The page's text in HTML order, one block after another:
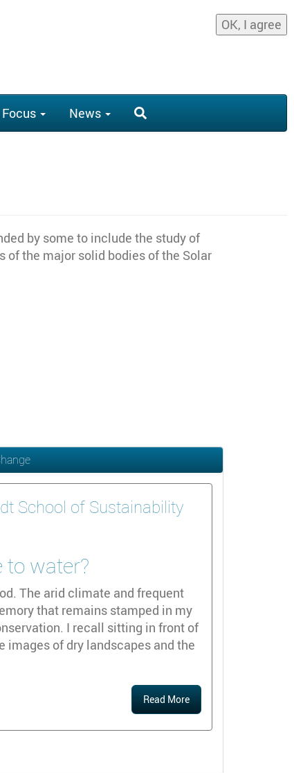
OK, I agree
News
by some to include the study of
of the major solid bodies of the Solar
School of Sustainability
to water?
The arid climate and frequent
that remains stamped in my
I recall sitting in front of
images of dry landscapes and the
Read More